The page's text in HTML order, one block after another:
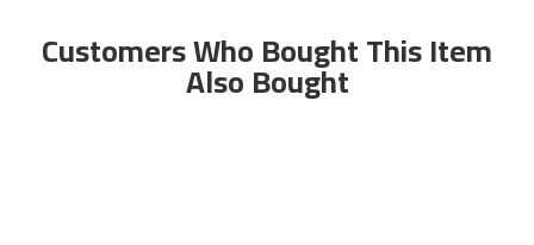
Customers Who Bought This Item
Also Bought